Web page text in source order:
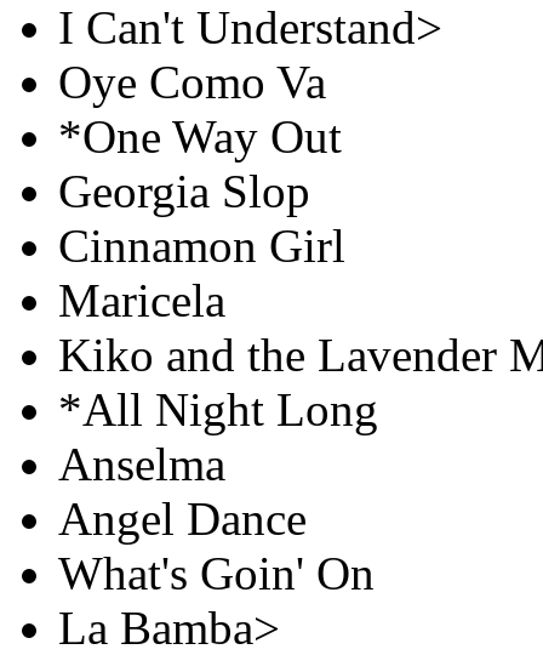
I Can't Understand>
Oye Como Va
*One Way Out
Georgia Slop
Cinnamon Girl
Maricela
Kiko and the Lavender
*All Night Long
Anselma
Angel Dance
What's Goin' On
La Bamba>